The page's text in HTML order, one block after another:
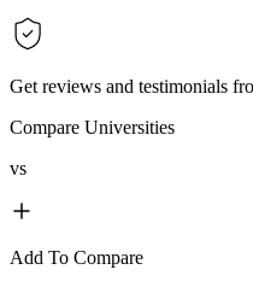
Get reviews and testimonials
Compare Universities
vs
Add To Compare